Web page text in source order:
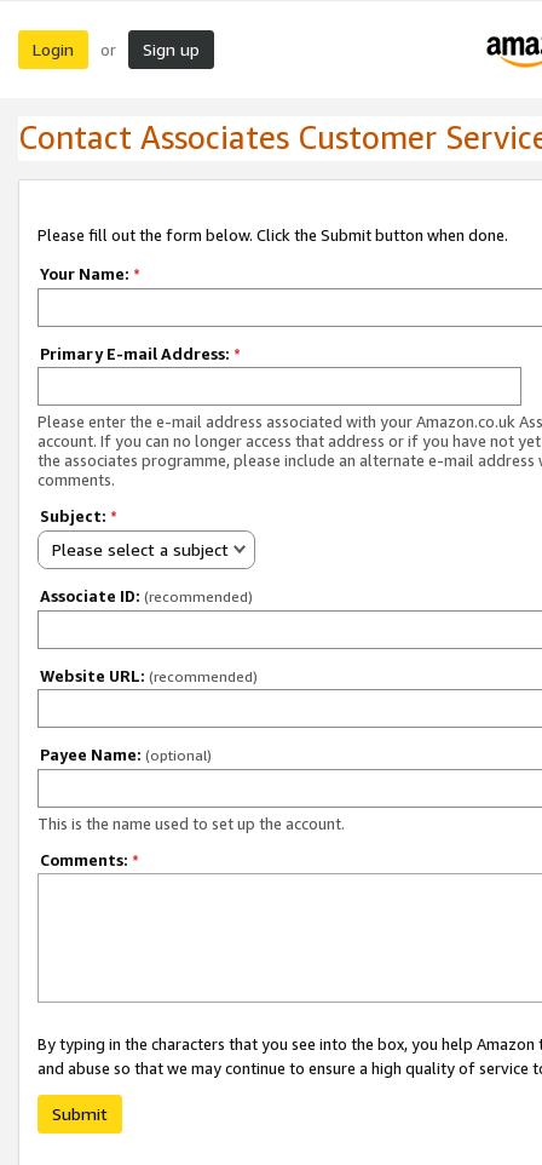
Login or Sign up
Contact Associates Customer
Please fill out the form below. Click the Submit button when done.
Your Name: *
Primary E-mail Address: *
Please enter the e-mail address associated with your Amazon.co.uk
account. If you can no longer access that address or if you have not
the associates programme, please include an alternate e-mail address
comments.
Subject: *
Please select a subject
Associate ID: (recommended)
Website URL: (recommended)
Payee Name: (optional)
This is the name used to set up the account.
Comments: *
By typing in the characters that you see into the box, you help
and abuse so that we may continue to ensure a high quality of service
Submit